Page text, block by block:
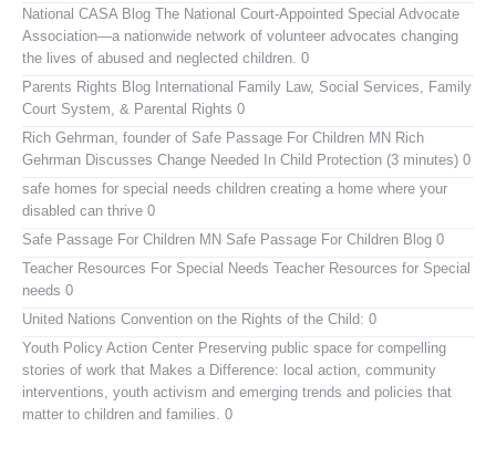
National CASA Blog The National Court-Appointed Special Advocate
Association—a nationwide network of volunteer advocates changing
the lives of abused and neglected children. 0
Parents Rights Blog International Family Law, Social Services, Family
Court System, & Parental Rights 0
Rich Gehrman, founder of Safe Passage For Children MN Rich
Gehrman Discusses Change Needed In Child Protection (3 minutes) 0
safe homes for special needs children creating a home where your
disabled can thrive 0
Safe Passage For Children MN Safe Passage For Children Blog 0
Teacher Resources For Special Needs Teacher Resources for Special
needs 0
United Nations Convention on the Rights of the Child: 0
Youth Policy Action Center Preserving public space for compelling
stories of work that Makes a Difference: local action, community
interventions, youth activism and emerging trends and policies that
matter to children and families. 0